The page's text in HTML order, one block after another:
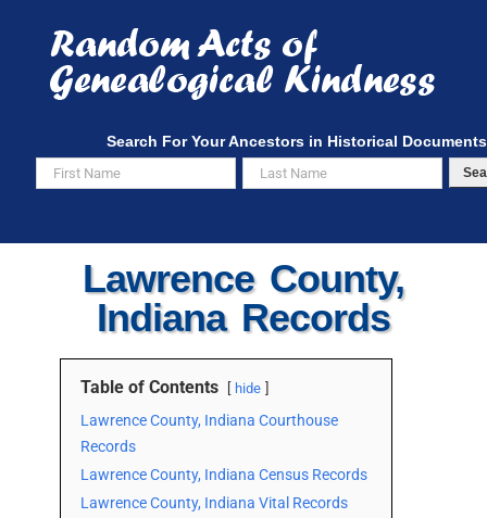
content
Search For Your Ancestors in Historical Documents
Lawrence County,
Indiana Records
Table of Contents hide
Lawrence County, Indiana Courthouse
Records
Lawrence County, Indiana Census Records
Lawrence County, Indiana Vital Records